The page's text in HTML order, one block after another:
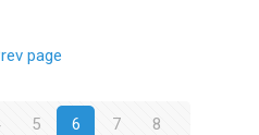
page
5 6 7
8